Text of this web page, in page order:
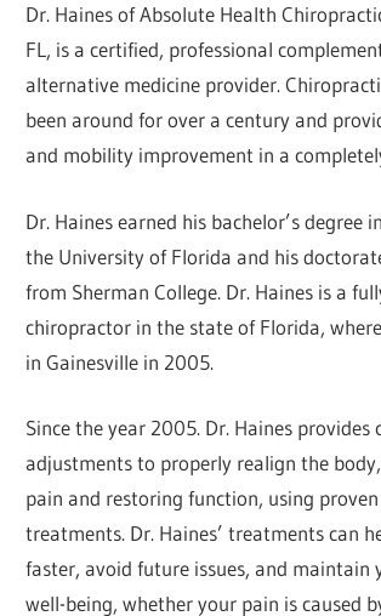
Dr. Haines of Absolute Health
FL, is a certified, professional
alternative medicine provider.
been around for over a century and
and mobility improvement in a
Dr. Haines earned his bachelor’s degree
the University of Florida and his
from Sherman College. Dr. Haines is a
chiropractor in the state of Florida,
in Gainesville in 2005.
Since the year 2005. Dr. Haines provides
adjustments to properly realign the
pain and restoring function, using
treatments. Dr. Haines’ treatments can
faster, avoid future issues, and maintain
well-being, whether your pain is caused